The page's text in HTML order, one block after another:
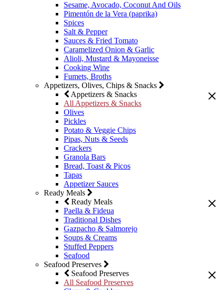
Sesame, Avocado, Coconut And Oils
Pimentón de la Vera (paprika)
Spices
Salt & Pepper
Sauces & Fried Tomato
Caramelized Onion & Garlic
Alioli, Mustard & Mayoneisse
Cooking Wine
Fumets, Broths
Appetizers, Olives, Chips & Snacks
Appetizers & Snacks
All Appetizers & Snacks
Olives
Pickles
Potato & Veggie Chips
Pipas, Nuts & Seeds
Crackers
Granola Bars
Bread, Toast & Picos
Tapas
Appetizer Sauces
Ready Meals
Ready Meals
Paella & Fideua
Traditional Dishes
Gazpacho & Salmorejo
Soups & Creams
Stuffed Peppers
Seafood
Seafood Preserves
Seafood Preserves
All Seafood Preserves